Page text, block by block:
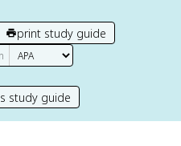
print study guide
study guide